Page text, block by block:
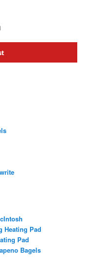
Heating Pad
Pad
Bagels